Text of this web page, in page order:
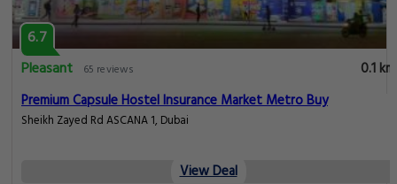
6.7
Pleasant
65 reviews
0.1 km
Premium Capsule Hostel Insurance Market Metro Buy
Sheikh Zayed Rd ASCANA 1, Dubai
View Deal